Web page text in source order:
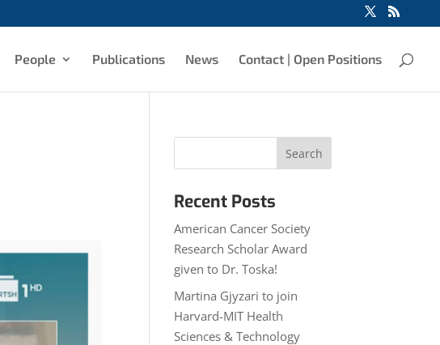
People Publications News Contact | Open Positions
Recent Posts
American Cancer Society
Research Scholar Award
given to Dr. Toska!
Martina Gjyzari to join
Harvard-MIT Health
Sciences & Technology